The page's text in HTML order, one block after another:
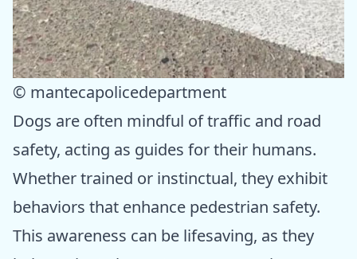
© mantecapolicedepartment
Dogs are often mindful of traffic and road
safety, acting as guides for their humans.
Whether trained or instinctual, they exhibit
behaviors that enhance pedestrian safety.
This awareness can be lifesaving, as they